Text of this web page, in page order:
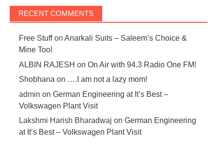
RECENT COMMENTS
Free StuffonAnarkali Suits – Saleem’s Choice &
Mine Too!
ALBIN RAJESH onOn Air with 94.3 Radio One FM!
Shobhana on ….I am not a lazy mom!
admin onGerman Engineering at It’s Best –
Volkswagen Plant Visit
Lakshmi Harish Bharadwaj onGerman Engineering
at It’s Best – Volkswagen Plant Visit